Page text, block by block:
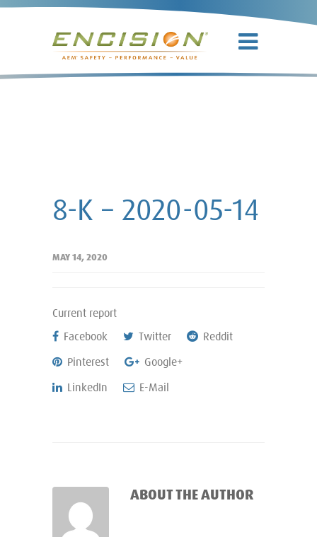
8-K – 2020-05-14
MAY 14, 2020
Current report
Facebook
Twitter
Reddit
Pinterest
Google+
LinkedIn
E-Mail
ABOUT THE AUTHOR